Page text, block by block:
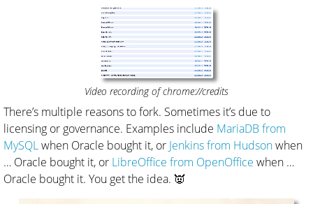
Video recording of chrome://credits
There’s multiple reasons to fork. Sometimes it’s due to
licensing or governance. Examples include MariaDB from
MySQLwhen Oracle bought it, or Jenkins from Hudsonwhen
… Oracle bought it, or LibreOffice from OpenOffice when …
Oracle bought it. You get the idea. 👿